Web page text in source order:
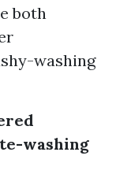
both
washing
washing